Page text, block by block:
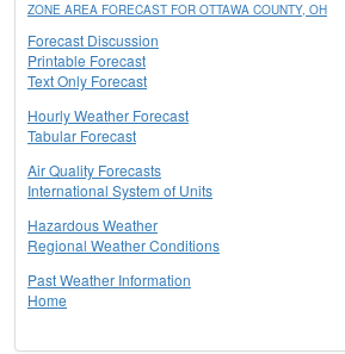
ZONE AREA FORECAST FOR OTTAWA COUNTY, OH
Forecast Discussion
Printable Forecast
Text Only Forecast
Hourly Weather Forecast
Tabular Forecast
Air Quality Forecasts
International System of Units
Hazardous Weather
Regional Weather Conditions
Past Weather Information
Home